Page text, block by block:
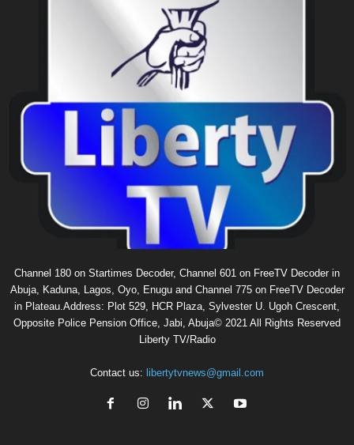
Channel 180 on Startimes Decoder, Channel 601 on FreeTV Decoder in
Abuja, Kaduna, Lagos, Oyo, Enugu and Channel 775 on FreeTV Decoder
in Plateau.Address: Plot 529, HCR Plaza, Sylvester U. Ugoh Crescent,
Opposite Police Pension Office, Jabi, Abuja© 2021 All Rights Reserved
Liberty TV/Radio
Contact us: libertytvnews@gmail.com